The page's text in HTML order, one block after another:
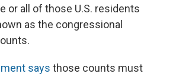
or all of those U.S. residents
as the congressional
says those counts must